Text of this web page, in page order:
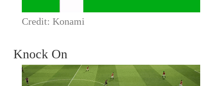
Credit: Konami
Knock On